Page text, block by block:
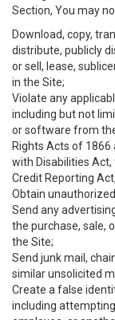
Section, You may
Download, copy,
distribute, publicly
or sell, lease,
in the Site;
Violate any
including but not
or software from
Rights Acts of 1866
with Disabilities
Credit Reporting
Obtain
Send any
the purchase, sale,
the Site;
Send junk mail,
similar unsolicited
Create a false
including